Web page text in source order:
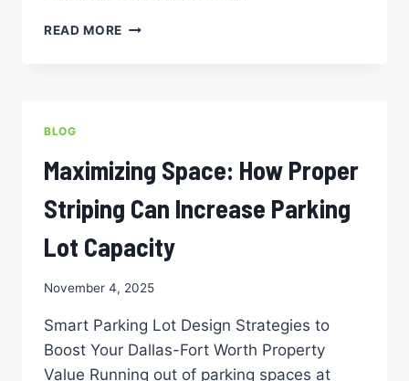
READ MORE WHEN
A
PROPERTY
MANAGER’S
TIMELINE
GUIDE
BLOG
Maximizing Space: How Proper
Striping Can Increase Parking
Lot Capacity
November 4, 2025
Smart Parking Lot Design Strategies to
Boost Your Dallas-Fort Worth Property
Value Running out of parking spaces at